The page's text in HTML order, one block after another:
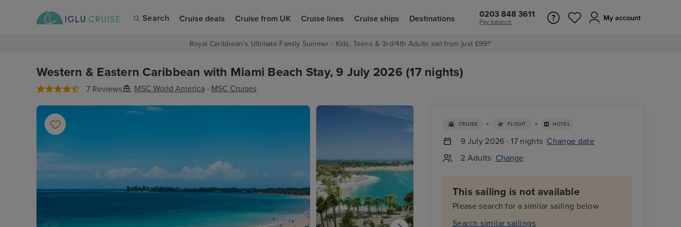
Search Cruise deals Cruise from UK Cruise lines Cruise ships Destinations 0203 848 3611
Pay balance My account
Royal Caribbean's Ultimate Family Summer - Kids, Teens & 3rd/4th Adults sail from just £99!*
Western & Eastern Caribbean with Miami Beach Stay, 9 July 2026 (17 nights)
7 Reviews MSC World America - MSC Cruises
CRUISE + FLIGHT + HOTEL
9 July 2026 · 17 nights Change date
2 Adults Change
This sailing is not available
Please search for a similar sailing below
Search similar sailings